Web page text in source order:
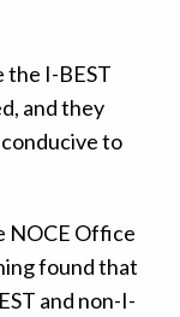
the I-BEST
and they
to
NOCE Office
found that
and non-I-